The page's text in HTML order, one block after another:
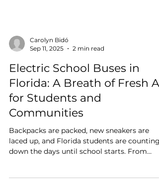
Sep 11, 2025
2 min read
Electric School Buses in
Florida: A Breath of Fresh
for Students and
Communities
Backpacks are packed, new sneakers are
laced up, and Florida students are counting
Miami to the Panhandle, over 10,000